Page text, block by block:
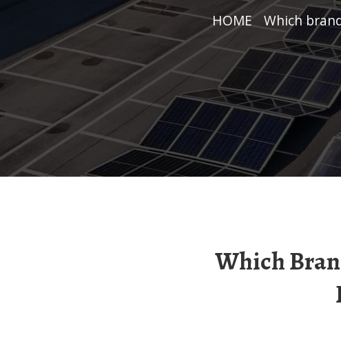
HOME/ Which
Which Brand Of Avalu Outdoor Communication